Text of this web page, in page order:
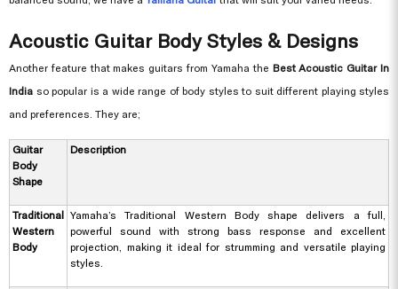
Acoustic Guitar Body Styles & Designs
Another feature that makes guitars from Yamaha the Best Acoustic Guitar In
India so popular is a wide range of body styles to suit different playing styles
and preferences. They are;
Guitar
Body
Shape
Description
Traditional
Western
Body
Yamaha’s Traditional Western Body shape delivers a full,
powerful sound with strong bass response and excellent
projection, making it ideal for strumming and versatile playing
styles.